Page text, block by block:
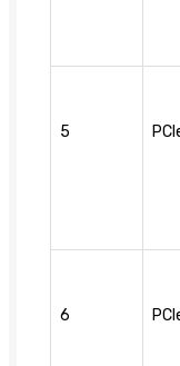
5
6